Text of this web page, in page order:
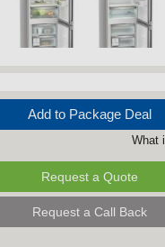
Add to Package Deal
What
Request a Quote
Request a Call Back